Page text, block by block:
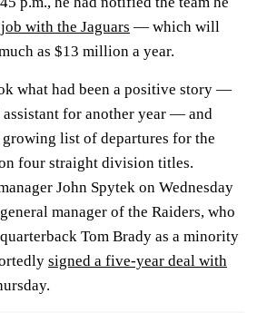
with the Jaguars — which will
as $13 million a year.
what had been a positive story —
assistant for another year — and
growing list of departures for the
four straight division titles.
John Spytek on Wednesday
manager of the Raiders, who
Tom Brady as a minority
signed a five-year deal with